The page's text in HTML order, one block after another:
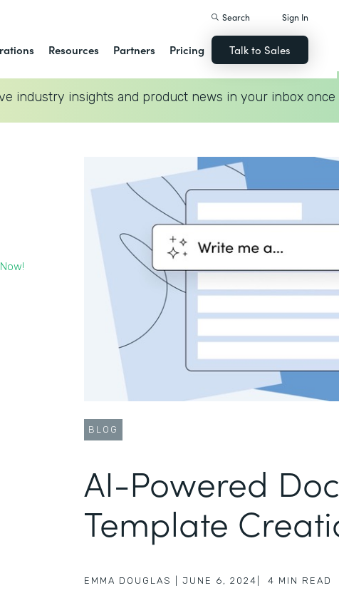
Resources Partners Pricing
Search Sign In
Talk to Sales
industry insights and product news in your inbox once
BLOG
AI-Powered
Template
EMMA DOUGLAS JUNE 6, 2024 4 MIN READ